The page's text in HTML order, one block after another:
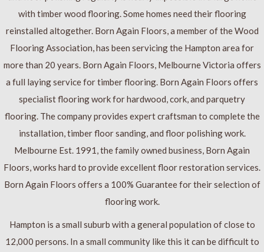
with timber wood flooring. Some homes need their flooring
reinstalled altogether. Born Again Floors, a member of the Wood
Flooring Association, has been servicing the Hampton area for
more than 20 years. Born Again Floors, Melbourne Victoria offers
a full laying service for timber flooring. Born Again Floors offers
specialist flooring work for hardwood, cork, and parquetry
flooring. The company provides expert craftsman to complete the
installation, timber floor sanding, and floor polishing work.
Melbourne Est. 1991, the family owned business, Born Again
Floors, works hard to provide excellent floor restoration services.
Born Again Floors offers a 100% Guarantee for their selection of
flooring work.
Hampton is a small suburb with a general population of close to
12,000 persons. In a small community like this it can be difficult to